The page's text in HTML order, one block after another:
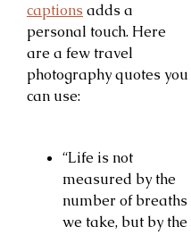
captions adds a
personal touch. Here
are a few travel
photography quotes you
can use:
“Life is not
measured by the
number of breaths
we take, but by the